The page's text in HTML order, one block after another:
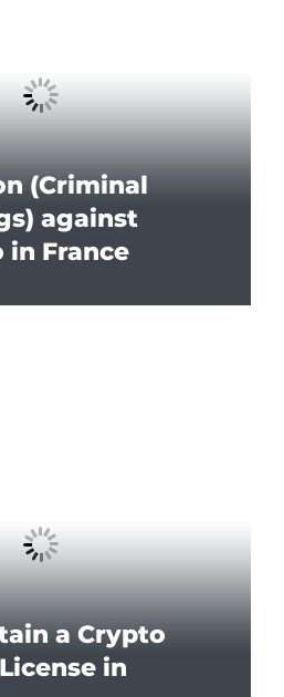
(Criminal
against
in France
a Crypto
in